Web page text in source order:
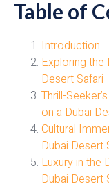
Table of
Introduction
Exploring the
Desert Safari
Thrill-
on a Dubai
Cultural
Dubai Desert
Luxury in the
Dubai Desert